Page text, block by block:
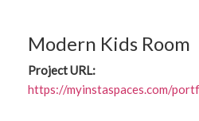
Modern Kids Room
Project URL:
https://myinstaspaces.com/